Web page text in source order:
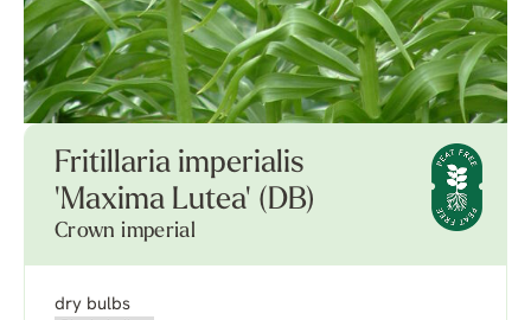
Fritillaria imperialis
'Maxima Lutea' (DB)
Crown imperial
dry bulbs